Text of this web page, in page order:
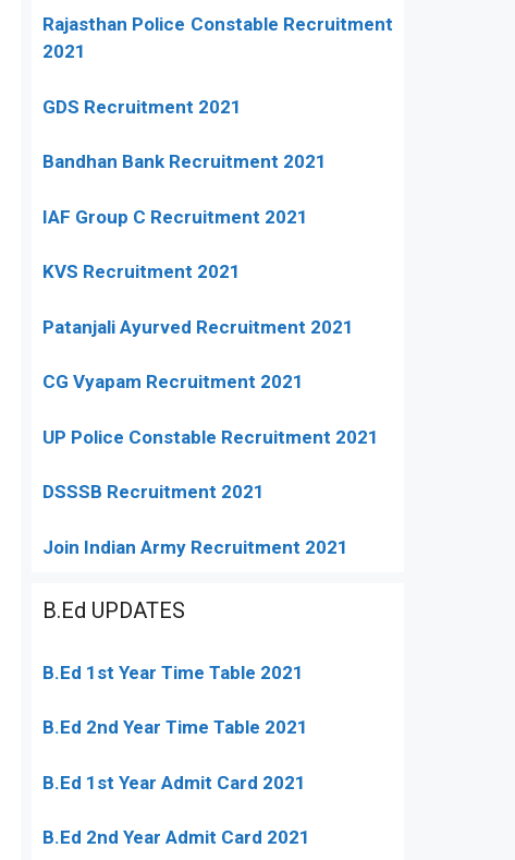
Rajasthan Police Constable Recruitment
2021
GDS Recruitment 2021
Bandhan Bank Recruitment 2021
IAF Group C Recruitment 2021
KVS Recruitment 2021
Patanjali Ayurved Recruitment 2021
CG Vyapam Recruitment 2021
UP Police Constable Recruitment 2021
DSSSB Recruitment 2021
Join Indian Army Recruitment 2021
B.Ed UPDATES
B.Ed 1st Year Time Table 2021
B.Ed 2nd Year Time Table 2021
B.Ed 1st Year Admit Card 2021
B.Ed 2nd Year Admit Card 2021